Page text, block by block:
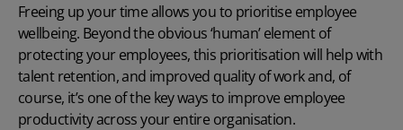
Freeing up your time allows you to prioritise employee
wellbeing. Beyond the obvious ‘human’ element of
protecting your employees, this prioritisation will help with
talent retention, and improved quality of work and, of
course, it’s one of the keyways to improve employee
productivityacross your entire organisation.